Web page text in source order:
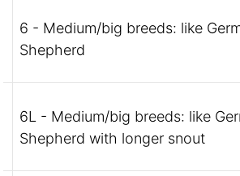
6 - Medium/big breeds: like
Shepherd
6L - Medium/big breeds: like
Shepherd with longer snout